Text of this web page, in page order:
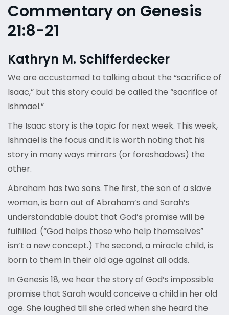
Commentary on Genesis
21:8-21
Kathryn M. Schifferdecker
We are accustomed to talking about the “sacrifice of
Isaac,” but this story could be called the “sacrifice of
Ishmael.”
The Isaac story is the topic for next week. This week,
Ishmael is the focus and it is worth noting that his
story in many ways mirrors (or foreshadows) the
other.
Abraham has two sons. The first, the son of a slave
woman, is born out of Abraham’s and Sarah’s
understandable doubt that God’s promise will be
fulfilled. (“God helps those who help themselves”
isn’t a new concept.) The second, a miracle child, is
born to them in their old age against all odds.
In Genesis 18, we hear the story of God’s impossible
promise that Sarah would conceive a child in her old
age. She laughed till she cried when she heard the